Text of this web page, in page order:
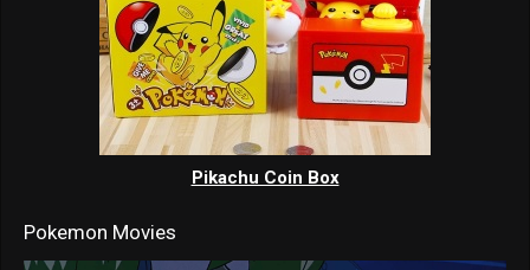
Pikachu Coin Box
Pokemon Movies